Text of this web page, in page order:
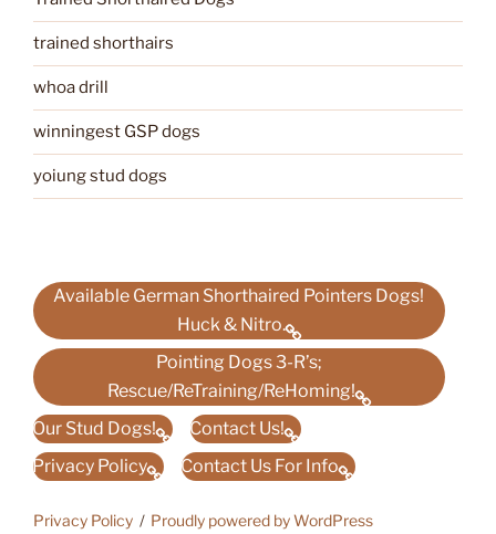
trained shorthairs
whoa drill
winningest GSP dogs
yoiung stud dogs
Available German Shorthaired Pointers Dogs!
Huck & Nitro.
Pointing Dogs 3-R’s;
Rescue/ReTraining/ReHoming!
Our Stud Dogs!
Contact Us!
Privacy Policy
Contact Us For Info
Privacy Policy Proudly powered by WordPress